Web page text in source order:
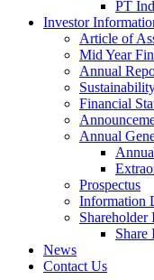
PT
Investor
Article of
Mid Year
Annual
Financial
Annual
Prospectus
Information
Shareholder
Share
News
Contact Us